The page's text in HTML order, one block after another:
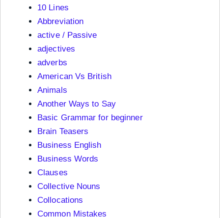
10 Lines
Abbreviation
active / Passive
adjectives
adverbs
American Vs British
Animals
Another Ways to Say
Basic Grammar for beginner
Brain Teasers
Business English
Business Words
Clauses
Collective Nouns
Collocations
Common Mistakes